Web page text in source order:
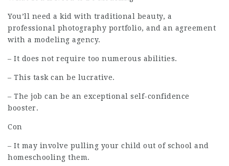
You’ll need a kid with traditional beauty, a
professional photography portfolio, and an agreement
with a modeling agency.
– It does not require too numerous abilities.
– This task can be lucrative.
– The job can be an exceptional self-confidence
booster.
Con
– It may involve pulling your child out of school and
homeschooling them.